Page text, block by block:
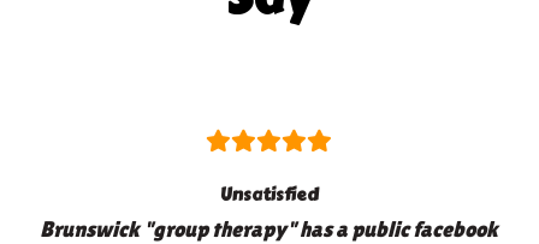
Unsatisfied
Brunswick "group therapy" has a public facebook